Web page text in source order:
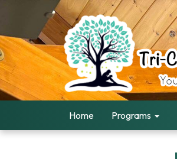
Home Programs